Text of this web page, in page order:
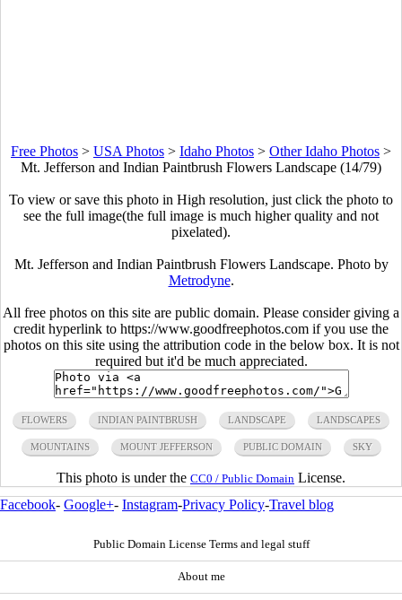
Free Photos > USA Photos > Idaho Photos > Other Idaho Photos >
Mt. Jefferson and Indian Paintbrush Flowers Landscape (14/79)
To view or save this photo in High resolution, just click the photo to
see the full image(the full image is much higher quality and not
pixelated).
Mt. Jefferson and Indian Paintbrush Flowers Landscape. Photo by
Metrodyne.
All free photos on this site are public domain. Please consider giving a
credit hyperlink to https://www.goodfreephotos.com if you use the
photos on this site using the attribution code in the below box. It is not
required but it'd be much appreciated.
FLOWERS INDIAN PAINTBRUSH LANDSCAPE LANDSCAPES
MOUNTAINS MOUNT JEFFERSON PUBLIC DOMAIN SKY
This photo is under the CC0 / Public Domain License.
Facebook- Google+- Instagram-Privacy Policy-Travel blog
Public Domain License Terms and legal stuff
About me